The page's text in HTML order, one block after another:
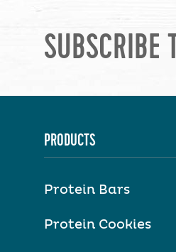
SUBSCRIBE
PRODUCTS
Protein Bars
Protein Cookies